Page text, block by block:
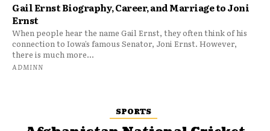
Gail Ernst Biography, Career, and Marriage to Joni
Ernst
When people hear the name Gail Ernst, they often think of his
connection to Iowa’s famous Senator, Joni Ernst. However,
there is much more...
ADMINN
SPORTS